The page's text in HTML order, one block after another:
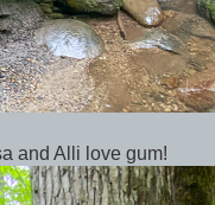
and Alli love gum!